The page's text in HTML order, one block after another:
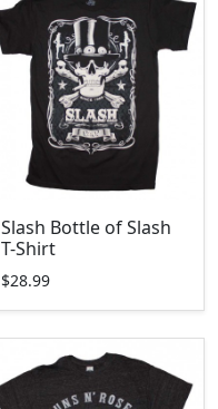
Slash Bottle of Slash
T-Shirt
$28.99